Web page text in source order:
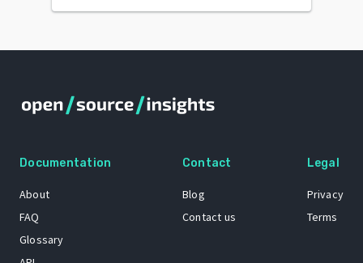
Documentation
About
FAQ
Glossary
Contact
Blog
Contact us
Legal
Privacy
Terms